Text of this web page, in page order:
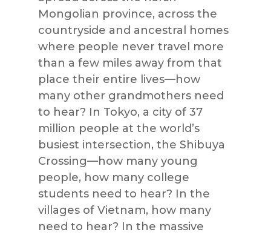
Mongolian province, across the
countryside and ancestral homes
where people never travel more
than a few miles away from that
place their entire lives—how
many other grandmothers need
to hear? In Tokyo, a city of 37
million people at the world’s
busiest intersection, the Shibuya
Crossing—how many young
people, how many college
students need to hear? In the
villages of Vietnam, how many
need to hear? In the massive